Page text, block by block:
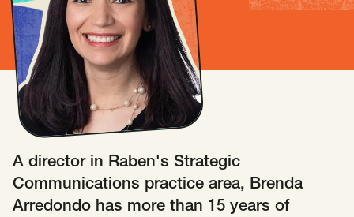
AAPI Strategies Appropriations
Arts, Culture & Entertainment Strategies
Black Strategies Black Strategies
Congressional Hearings & Oversight
Economic Justice
Education Environmental Justice Faith Strategies
Insights
Contact
A director in Raben's Strategic
Communications practice area, Brenda
Arredondo has more than 15 years of